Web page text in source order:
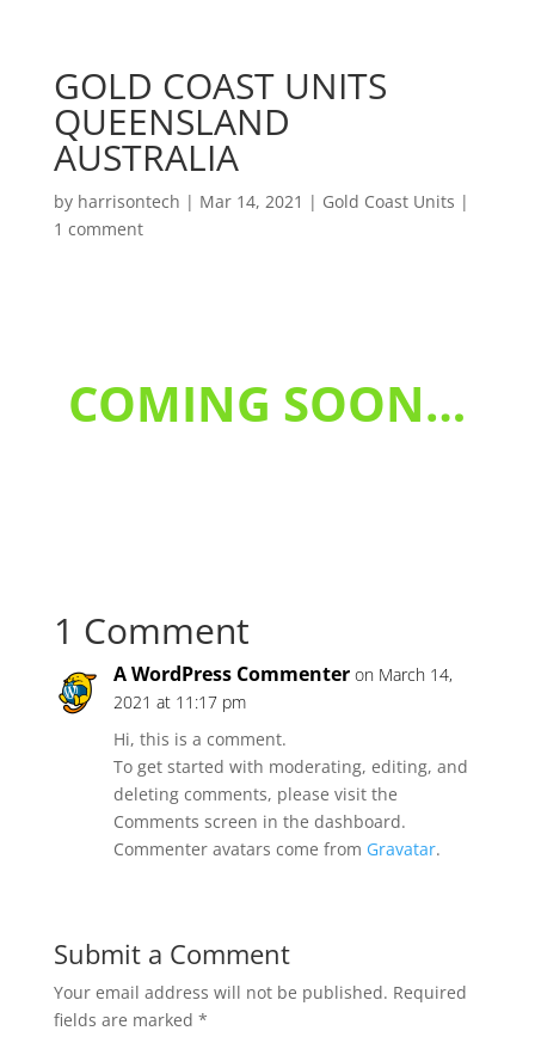
GOLD COAST UNITS
QUEENSLAND
AUSTRALIA
by harrisontech | Mar 14, 2021 | Gold Coast Units |
1 comment
COMING SOON…
1 Comment
A WordPress Commenter on March 14,
2021 at 11:17 pm
Hi, this is a comment.
To get started with moderating, editing, and
deleting comments, please visit the
Comments screen in the dashboard.
Commenter avatars come from Gravatar.
Submit a Comment
Your email address will not be published. Required
fields are marked *